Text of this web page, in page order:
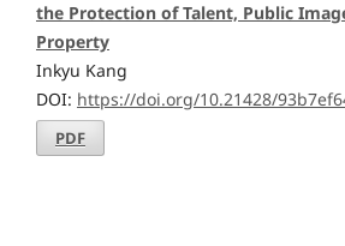
the Protection of Talent, Public
Property
Inkyu Kang
DOI: https://doi.org/10.21428/
PDF